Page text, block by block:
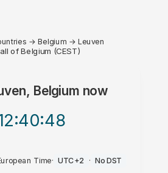
→Belgium → Leuven
of Belgium (CEST)
Belgium now
:48
Time· UTC+2 · No DST